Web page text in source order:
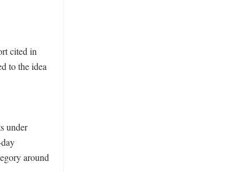
cited in
to the idea
under
around